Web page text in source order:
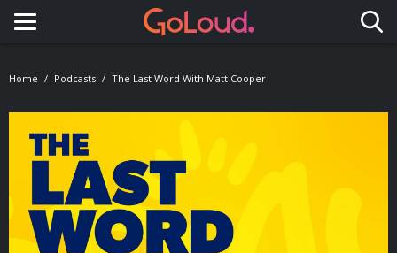
Toggle navigation
Home Podcasts The Last Word With Matt Cooper